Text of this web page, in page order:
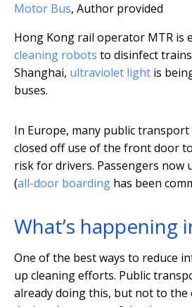
Motor Bus, Author provided
Hong Kong rail operator MTR is
cleaning robots to disinfect
Shanghai, ultraviolet light is
buses.
In Europe, many public transport
closed off use of the front door
risk for drivers. Passengers now
(all-door boarding has been
What’s happening
One of the best ways to reduce
up cleaning efforts. Public
already doing this, but not to the